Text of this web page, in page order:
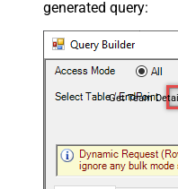
generated query:
Get Team